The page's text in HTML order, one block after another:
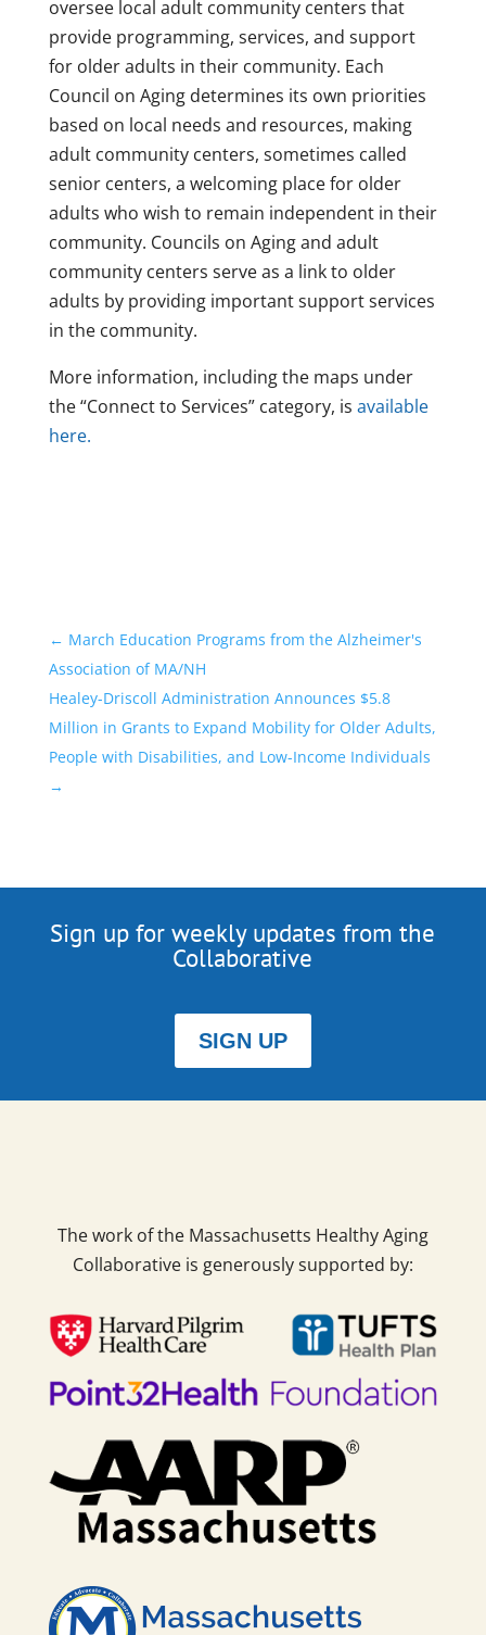
oversee local adult community centers that
provide programming, services, and support
for older adults in their community. Each
Council on Aging determines its own priorities
based on local needs and resources, making
adult community centers, sometimes called
senior centers, a welcoming place for older
adults who wish to remain independent in their
community. Councils on Aging and adult
community centers serve as a link to older
adults by providing important support services
in the community.
More information, including the maps under
the “Connect to Services” category, is available
here.
← March Education Programs from the Alzheimer's
Association of MA/NH
Healey-Driscoll Administration Announces $5.8
Million in Grants to Expand Mobility for Older Adults,
People with Disabilities, and Low-Income Individuals
→
Sign up for weekly updates from the
Collaborative
SIGN UP
The work of the Massachusetts Healthy Aging
Collaborative is generously supported by: